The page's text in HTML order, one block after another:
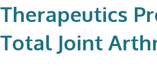
Therapeutics
Total Joint